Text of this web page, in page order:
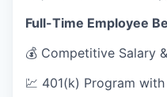
Full-Time Employee
💰 Competitive Salary
💹 401(k) Program